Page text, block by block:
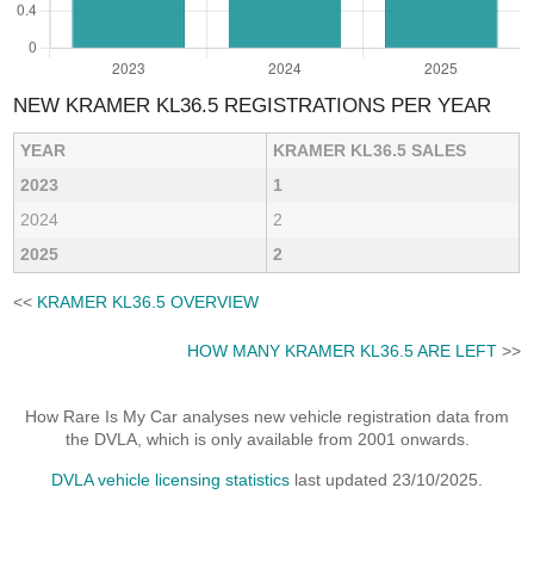
NEW KRAMER KL36.5 REGISTRATIONS PER YEAR
YEAR
KRAMER KL36.5 SALES
2023
1
2024
2
2025
2
<< KRAMER KL36.5 OVERVIEW
HOW MANY KRAMER KL36.5 ARE LEFT>>
How Rare Is My Car analyses new vehicle registration data from
the DVLA, which is only available from 2001 onwards.
DVLA vehicle licensing statistics last updated 23/10/2025.